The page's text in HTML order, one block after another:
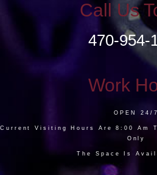
Call Us
470-954-
Work
OPEN 24/7
Current Visiting Hours Are 8:00 Am
Only
The Space Is